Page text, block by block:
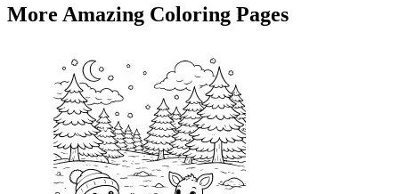
More Amazing Coloring Pages